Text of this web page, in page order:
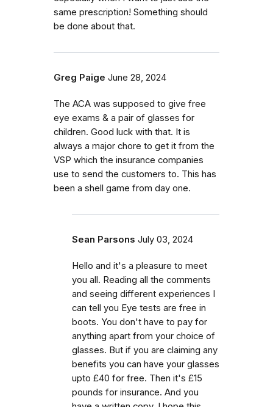
same prescription! Something should
be done about that.
Greg Paige June 28, 2024
The ACA was supposed to give free
eye exams & a pair of glasses for
children. Good luck with that. It is
always a major chore to get it from the
VSP which the insurance companies
use to send the customers to. This has
been a shell game from day one.
Sean Parsons July 03, 2024
Hello and it's a pleasure to meet
you all. Reading all the comments
and seeing different experiences I
can tell you Eye tests are free in
boots. You don't have to pay for
anything apart from your choice of
glasses. But if you are claiming any
benefits you can have your glasses
upto £40 for free. Then it's £15
pounds for insurance. And you